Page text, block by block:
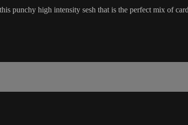
punchy high intensity sesh that is the perfect mix of